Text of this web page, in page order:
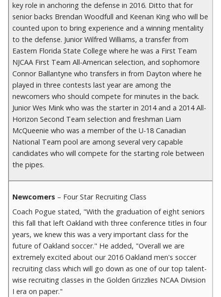
key role in anchoring the defense in 2016. Ditto that for
senior backs Brendan Woodfull and Keenan King who will be
counted upon to bring experience and a winning mentality
to the defense. Junior Wilfred Williams, a transfer from
Eastern Florida State College where he was a First Team
NJCAA First Team All-American selection, and sophomore
Connor Ballantyne who transfers in from Dayton where he
played in three contests last year are among the
newcomers who should compete for minutes in the back.
Junior Wes Mink who was the starter in 2014 and a 2014 All-
Horizon Second Team selection and freshman Liam
McQueenie who was a member of the U-18 Canadian
National Team pool are among several very capable
candidates who will compete for the starting role between
the pipes.
Newcomers – Four Star Recruiting Class
Coach Pogue stated, "With the graduation of eight seniors
this fall that left Oakland with three conference titles in four
years, we knew this was a very important class for the
future of Oakland soccer." He added, "Overall we are
extremely excited about our 2016 Oakland men's soccer
recruiting class which will go down as one of our top talent-
wise recruiting classes in the Golden Grizzlies NCAA Division
I era on paper."